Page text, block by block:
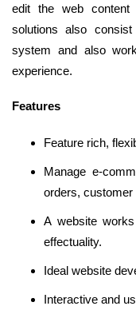
edit the web content
solutions also
system and also
experience.
Features
Feature rich,
Manage e-
orders, customer
A website
effectuality.
Ideal website
Interactive and